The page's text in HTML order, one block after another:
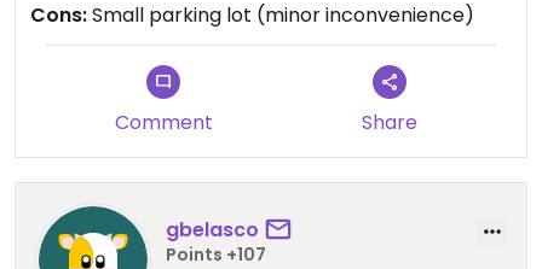
Cons:Small parking lot (minor inconvenience)
Comment Share
gbelasco
Points +107